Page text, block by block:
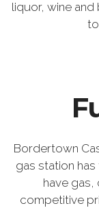
liquor, wine
Bordertown
gas station
have gas,
competitive